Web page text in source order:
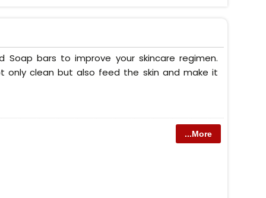
bars to improve your skincare regimen.
only clean but also feed the skin and make it
...More